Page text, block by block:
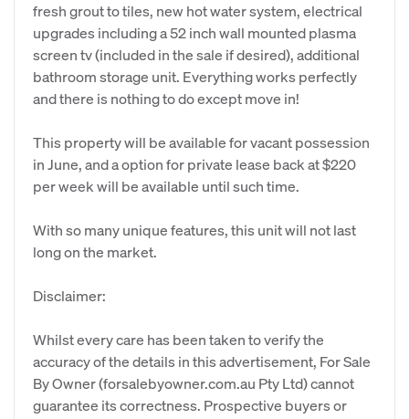
fresh grout to tiles, new hot water system, electrical
upgrades including a 52 inch wall mounted plasma
screen tv (included in the sale if desired), additional
bathroom storage unit. Everything works perfectly
and there is nothing to do except move in!
This property will be available for vacant possession
in June, and a option for private lease back at $220
per week will be available until such time.
With so many unique features, this unit will not last
long on the market.
Disclaimer:
Whilst every care has been taken to verify the
accuracy of the details in this advertisement, For Sale
By Owner (forsalebyowner.com.au Pty Ltd) cannot
guarantee its correctness. Prospective buyers or